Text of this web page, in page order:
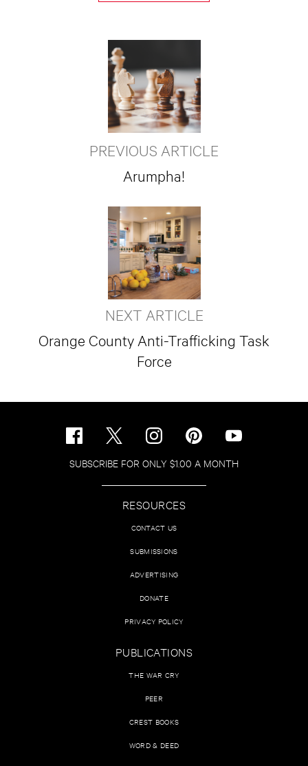
PREVIOUS ARTICLE
Arumpha!
NEXT ARTICLE
Orange County Anti-Trafficking Task
Force
SUBSCRIBE FOR ONLY $1.00 A MONTH
RESOURCES
CONTACT US
SUBMISSIONS
ADVERTISING
DONATE
PRIVACY POLICY
PUBLICATIONS
THE WAR CRY
PEER
CREST BOOKS
WORD & DEED